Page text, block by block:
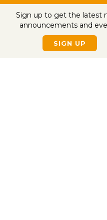
Sign up to get the latest
announcements and
SIGN UP